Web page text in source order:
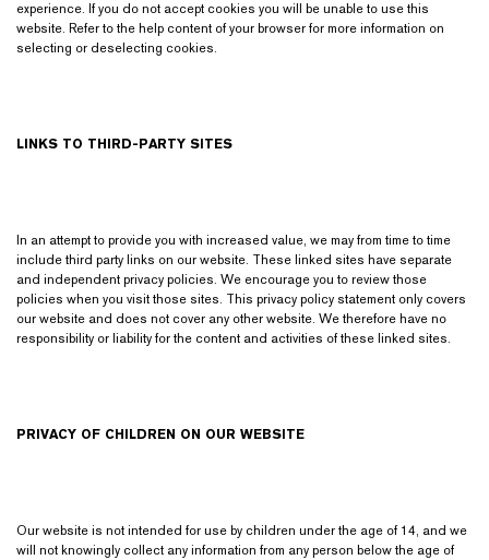
experience. If you do not accept cookies you will be unable to use this
website. Refer to the help content of your browser for more information on
selecting or deselecting cookies.
LINKS TO THIRD-PARTY SITES
In an attempt to provide you with increased value, we may from time to time
include third party links on our website. These linked sites have separate
and independent privacy policies. We encourage you to review those
policies when you visit those sites. This privacy policy statement only covers
our website and does not cover any other website. We therefore have no
responsibility or liability for the content and activities of these linked sites.
PRIVACY OF CHILDREN ON OUR WEBSITE
Our website is not intended for use by children under the age of 14, and we
will not knowingly collect any information from any person below the age of